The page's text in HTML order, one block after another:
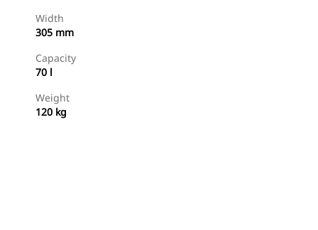
Width
305 mm
Capacity
70 l
Weight
120 kg